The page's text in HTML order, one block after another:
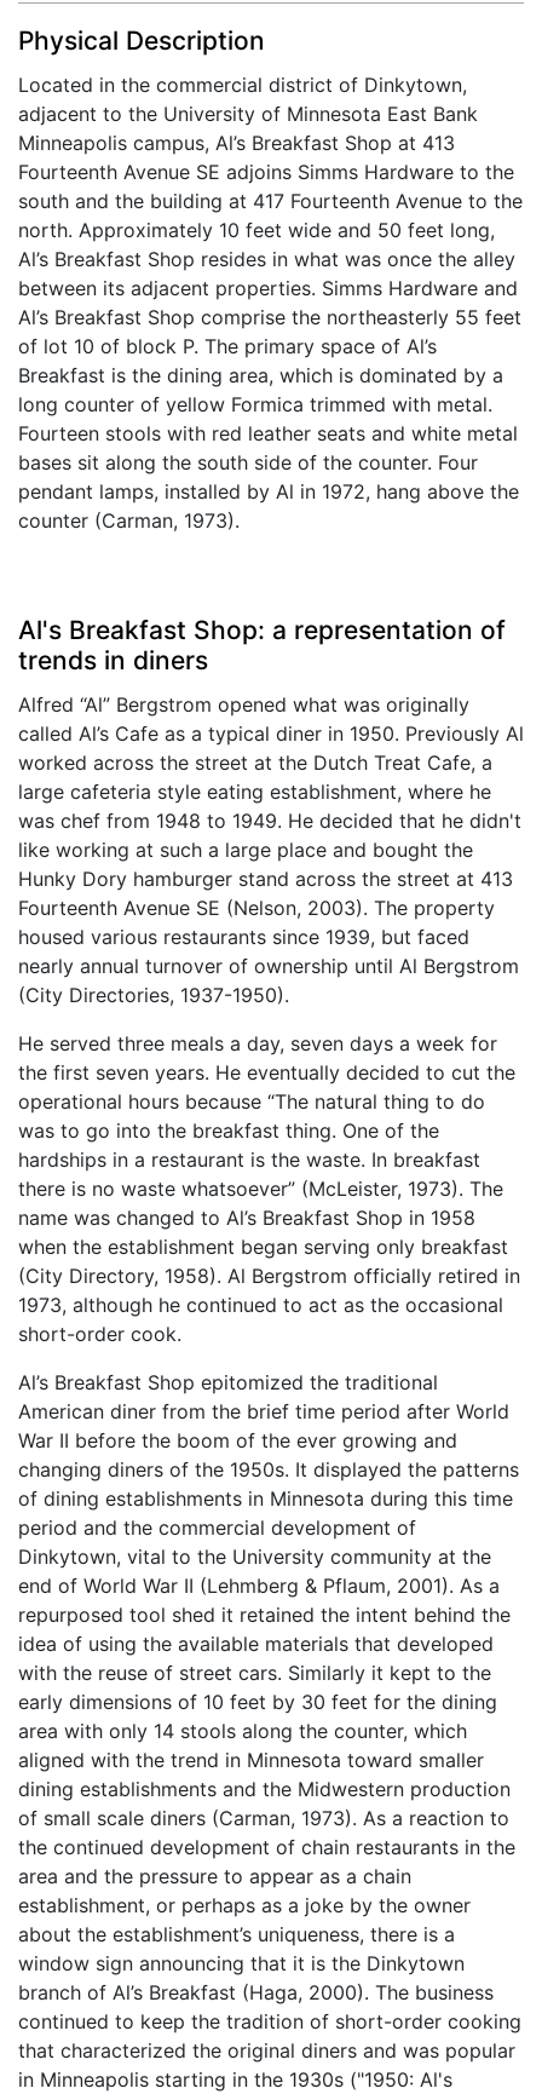
Physical Description
Located in the commercial district of Dinkytown,
adjacent to the University of Minnesota East Bank
Minneapolis campus, Al’s Breakfast Shop at 413
Fourteenth Avenue SE adjoins Simms Hardware to the
south and the building at 417 Fourteenth Avenue to the
north. Approximately 10 feet wide and 50 feet long,
Al’s Breakfast Shop resides in what was once the alley
between its adjacent properties. Simms Hardware and
Al’s Breakfast Shop comprise the northeasterly 55 feet
of lot 10 of block P. The primary space of Al’s
Breakfast is the dining area, which is dominated by a
long counter of yellow Formica trimmed with metal.
Fourteen stools with red leather seats and white metal
bases sit along the south side of the counter. Four
pendant lamps, installed by Al in 1972, hang above the
counter (Carman, 1973).
Al's Breakfast Shop: a representation of
trends in diners
Alfred “Al” Bergstrom opened what was originally
called Al’s Cafe as a typical diner in 1950. Previously Al
worked across the street at the Dutch Treat Cafe, a
large cafeteria style eating establishment, where he
was chef from 1948 to 1949. He decided that he didn't
like working at such a large place and bought the
Hunky Dory hamburger stand across the street at 413
Fourteenth Avenue SE (Nelson, 2003). The property
housed various restaurants since 1939, but faced
nearly annual turnover of ownership until Al Bergstrom
(City Directories, 1937-1950).
He served three meals a day, seven days a week for
the first seven years. He eventually decided to cut the
operational hours because “The natural thing to do
was to go into the breakfast thing. One of the
hardships in a restaurant is the waste. In breakfast
there is no waste whatsoever” (McLeister, 1973). The
name was changed to Al’s Breakfast Shop in 1958
when the establishment began serving only breakfast
(City Directory, 1958). Al Bergstrom officially retired in
1973, although he continued to act as the occasional
short-order cook.
Al’s Breakfast Shop epitomized the traditional
American diner from the brief time period after World
War II before the boom of the ever growing and
changing diners of the 1950s. It displayed the patterns
of dining establishments in Minnesota during this time
period and the commercial development of
Dinkytown, vital to the University community at the
end of World War II (Lehmberg & Pflaum, 2001). As a
repurposed tool shed it retained the intent behind the
idea of using the available materials that developed
with the reuse of street cars. Similarly it kept to the
early dimensions of 10 feet by 30 feet for the dining
area with only 14 stools along the counter, which
aligned with the trend in Minnesota toward smaller
dining establishments and the Midwestern production
of small scale diners (Carman, 1973). As a reaction to
the continued development of chain restaurants in the
area and the pressure to appear as a chain
establishment, or perhaps as a joke by the owner
about the establishment’s uniqueness, there is a
window sign announcing that it is the Dinkytown
branch of Al’s Breakfast (Haga, 2000). The business
continued to keep the tradition of short-order cooking
that characterized the original diners and was popular
in Minneapolis starting in the 1930s ("1950: Al's